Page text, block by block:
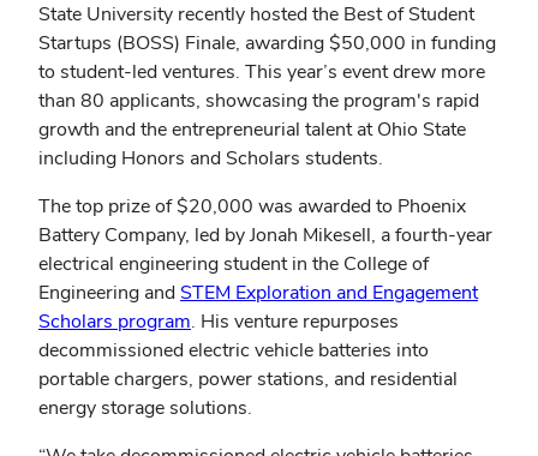
State University recently hosted the Best of Student
Startups (BOSS) Finale, awarding $50,000 in funding
to student-led ventures. This year’s event drew more
than 80 applicants, showcasing the program's rapid
growth and the entrepreneurial talent at Ohio State
including Honors and Scholars students.
The top prize of $20,000 was awarded to Phoenix
Battery Company, led by Jonah Mikesell, a fourth-year
electrical engineering student in the College of
Engineering and STEM Exploration and Engagement
Scholars program (opens
in
new
window)
. His venture repurposes
decommissioned electric vehicle batteries into
portable chargers, power stations, and residential
energy storage solutions.